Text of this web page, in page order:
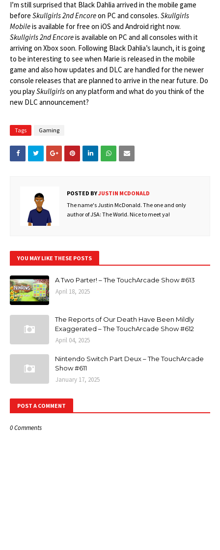
I’m still surprised that Black Dahlia arrived in the mobile game
before Skullgirls 2nd Encoreon PC and consoles. Skullgirls
Mobileis available for free on iOS and Android right now.
Skullgirls 2nd Encoreis available on PC and all consoles with it
arriving on Xbox soon. Following Black Dahlia’s launch, it is going
to be interesting to see when Marie is released in the mobile
game and also how updates and DLC are handled for the newer
console releases that are planned to arrive in the near future. Do
you playSkullgirlson any platform and what do you think of the
new DLC announcement?
Tags Gaming
POSTED BYJUSTIN MCDONALD
The name's Justin McDonald. The one and only
author of JSA: The World. Nice to meet ya!
YOU MAY LIKE THESE POSTS
A Two Parter! – The TouchArcade Show #613
April 18, 2025
The Reports of Our Death Have Been Mildly
Exaggerated – The TouchArcade Show #612
April 04, 2025
Nintendo Switch Part Deux – The TouchArcade
Show #611
January 17, 2025
POST A COMMENT
0 Comments